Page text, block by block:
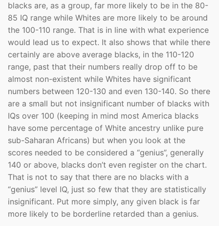
blacks are, as a group, far more likely to be in the 80-
85 IQ range while Whites are more likely to be around
the 100-110 range. That is in line with what experience
would lead us to expect. It also shows that while there
certainly are above average blacks, in the 110-120
range, past that their numbers really drop off to be
almost non-existent while Whites have significant
numbers between 120-130 and even 130-140. So there
are a small but not insignificant number of blacks with
IQs over 100 (keeping in mind most America blacks
have some percentage of White ancestry unlike pure
sub-Saharan Africans) but when you look at the
scores needed to be considered a “genius”, generally
140 or above, blacks don’t even register on the chart.
That is not to say that there are no blacks with a
“genius” level IQ, just so few that they are statistically
insignificant. Put more simply, any given black is far
more likely to be borderline retarded than a genius.